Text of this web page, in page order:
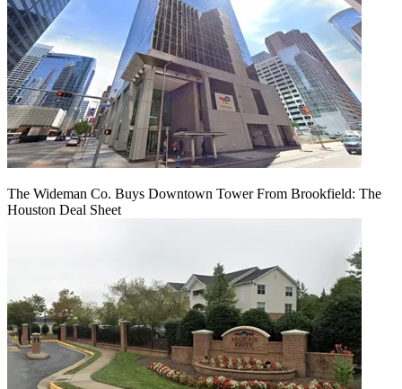
The Wideman Co. Buys Downtown Tower From Brookfield: The
Houston Deal Sheet